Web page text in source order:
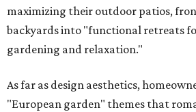
maximizing their outdoor patios,
backyards into "functional retreats
gardening and relaxation."
As far as design aesthetics,
"European garden" themes that